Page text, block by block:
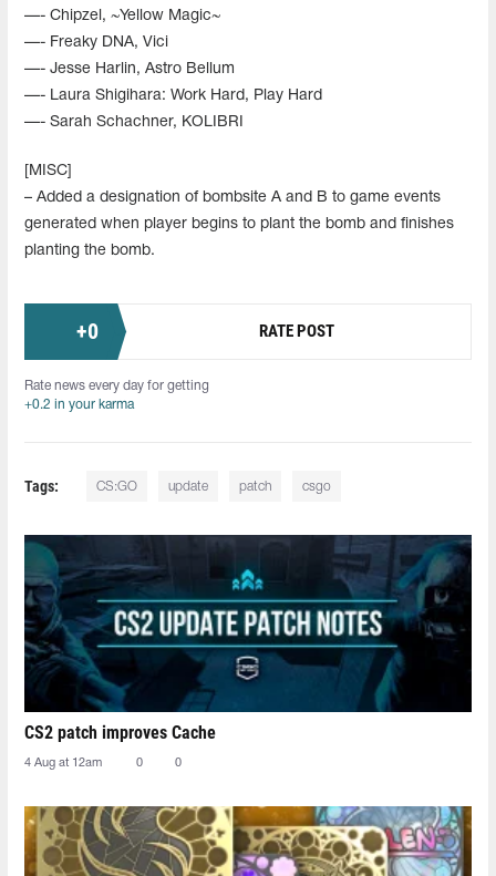
—- Chipzel, ~Yellow Magic~
—- Freaky DNA, Vici
—- Jesse Harlin, Astro Bellum
—- Laura Shigihara: Work Hard, Play Hard
—- Sarah Schachner, KOLIBRI
[MISC]
– Added a designation of bombsite A and B to game events
generated when player begins to plant the bomb and finishes
planting the bomb.
+0 RATE POST
Rate news every day for getting
+0.2 in your karma
Tags: CS:GO update patch csgo
CS2 patch improves Cache
4 Aug at 12am 0 0